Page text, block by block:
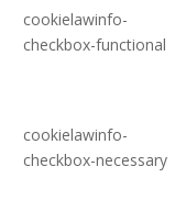
cookielawinfo-
checkbox-functional
cookielawinfo-
checkbox-necessary